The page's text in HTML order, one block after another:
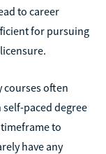
to career
for pursuing
courses often
paced degree
to
have any